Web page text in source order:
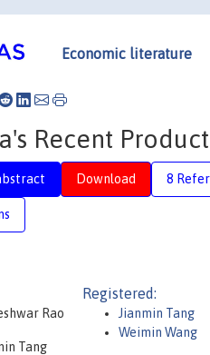
Economic literature
Recent
Download 8
Rao
Tang
Registered:
Jianmin Tang
Weimin Wang